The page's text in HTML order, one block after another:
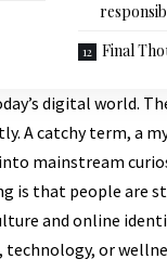
Final
digital world.
A catchy term, a
mainstream
is that people are
and online
or